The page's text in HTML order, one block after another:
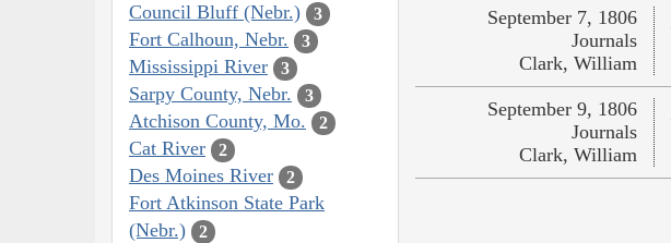
Council Bluff (Nebr.) 3
Fort Calhoun, Nebr. 3
Mississippi River 3
Sarpy County, Nebr. 3
Atchison County, Mo. 2
Cat River 2
Des Moines River 2
Fort Atkinson State Park
(Nebr.)
2
September 7, 1806
Journals
Clark, William
September 9, 1806
Journals
Clark, William